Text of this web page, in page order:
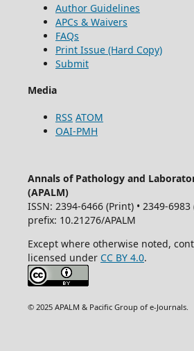
Author Guidelines
APCs & Waivers
FAQs
Print Issue (Hard Copy)
Submit
Media
RSS ATOM
OAI-PMH
Annals of Pathology and
(APALM)
ISSN: 2394-6466 (Print) • 2349-
prefix: 10.21276/APALM
Except where otherwise noted,
licensed under CC BY 4.0.
© 2025 APALM & Pacific Group of e-Journals.